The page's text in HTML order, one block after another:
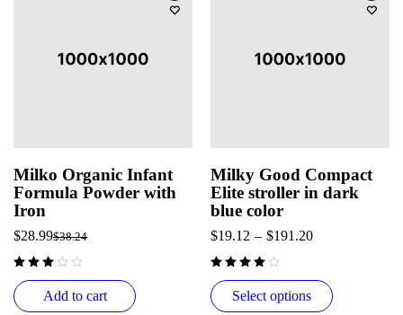
Milko Organic Infant
Formula Powder with
Iron
$38.24
$28.99
Add to cart
Milky Good Compact
Elite stroller in dark
blue color
$19.12 – $191.20
Select options